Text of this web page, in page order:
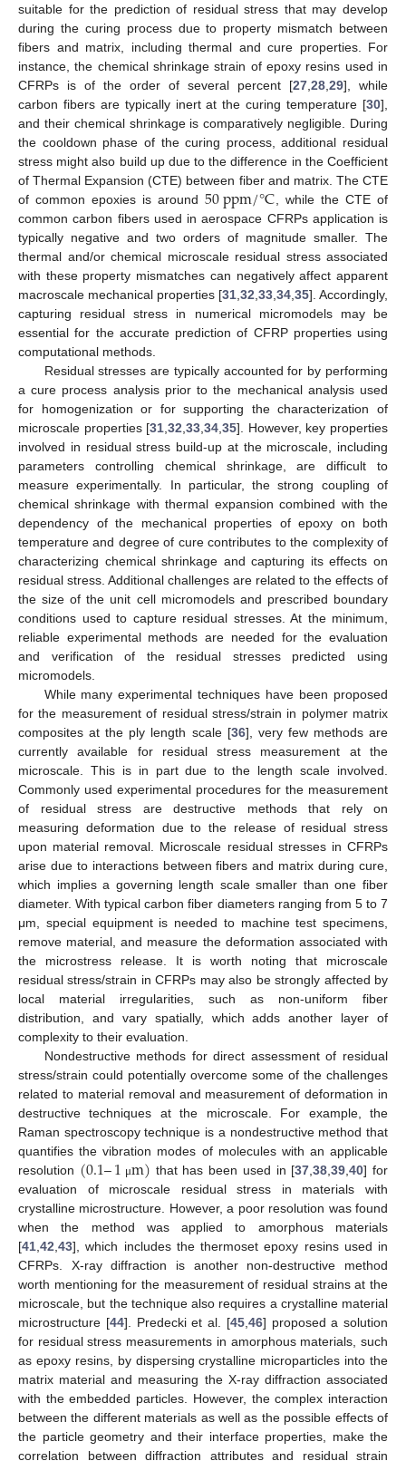
suitable for the prediction of residual stress that may develop
during the curing process due to property mismatch between
fibers and matrix, including thermal and cure properties. For
instance, the chemical shrinkage strain of epoxy resins used in
CFRPs is of the order of several percent [27 28 29], while
carbon fibers are typically inert at the curing temperature [30],
and their chemical shrinkage is comparatively negligible. During
the cooldown phase of the curing process, additional residual
stress might also build up due to the difference in the Coefficient
of Thermal Expansion (CTE) between fiber and matrix. The CTE
of common epoxies is around50ppm/°C , while the CTE of
common carbon fibers used in aerospace CFRPs application is
typically negative and two orders of magnitude smaller. The
thermal and/or chemical microscale residual stress associated
with these property mismatches can negatively affect apparent
macroscale mechanical properties [31 32 33 34 35]. Accordingly,
capturing residual stress in numerical micromodels may be
essential for the accurate prediction of CFRP properties using
computational methods.
Residual stresses are typically accounted for by performing
a cure process analysis prior to the mechanical analysis used
for homogenization or for supporting the characterization of
microscale properties [31 ,32 ,33 ,34 ,35]. However, key properties
involved in residual stress build-up at the microscale, including
parameters controlling chemical shrinkage, are difficult to
measure experimentally. In particular, the strong coupling of
chemical shrinkage with thermal expansion combined with the
dependency of the mechanical properties of epoxy on both
temperature and degree of cure contributes to the complexity of
characterizing chemical shrinkage and capturing its effects on
residual stress. Additional challenges are related to the effects of
the size of the unit cell micromodels and prescribed boundary
conditions used to capture residual stresses. At the minimum,
reliable experimental methods are needed for the evaluation
and verification of the residual stresses predicted using
micromodels.
While many experimental techniques have been proposed
for the measurement of residual stress/strain in polymer matrix
composites at the ply length scale [36], very few methods are
currently available for residual stress measurement at the
microscale. This is in part due to the length scale involved.
Commonly used experimental procedures for the measurement
of residual stress are destructive methods that rely on
measuring deformation due to the release of residual stress
upon material removal. Microscale residual stresses in CFRPs
arise due to interactions between fibers and matrix during cure,
which implies a governing length scale smaller than one fiber
diameter. With typical carbon fiber diameters ranging from 5 to 7
μm, special equipment is needed to machine test specimens,
remove material, and measure the deformation associated with
the microstress release. It is worth noting that microscale
residual stress/strain in CFRPs may also be strongly affected by
local material irregularities, such as non-uniform fiber
distribution, and vary spatially, which adds another layer of
complexity to their evaluation.
Nondestructive methods for direct assessment of residual
stress/strain could potentially overcome some of the challenges
related to material removal and measurement of deformation in
destructive techniques at the microscale. For example, the
Raman spectroscopy technique is a nondestructive method that
quantifies the vibration modes of molecules with an applicable
resolution (0.1–1 μm) that has been used in [37 ,38 ,39 ,40] for
evaluation of microscale residual stress in materials with
crystalline microstructure. However, a poor resolution was found
when the method was applied to amorphous materials
[41 42 43], which includes the thermoset epoxy resins used in
CFRPs. X-ray diffraction is another non-destructive method
worth mentioning for the measurement of residual strains at the
microscale, but the technique also requires a crystalline material
microstructure [44]. Predecki et al. [45, 46] proposed a solution
for residual stress measurements in amorphous materials, such
as epoxy resins, by dispersing crystalline microparticles into the
matrix material and measuring the X-ray diffraction associated
with the embedded particles. However, the complex interaction
between the different materials as well as the possible effects of
the particle geometry and their interface properties, make the
correlation between diffraction attributes and residual strain